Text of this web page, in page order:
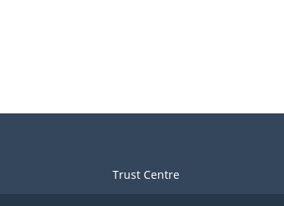
Trust Centre